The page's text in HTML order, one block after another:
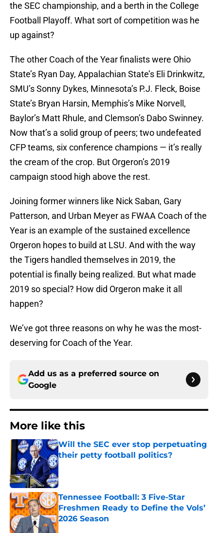
the SEC championship, and a berth in the College
Football Playoff. What sort of competition was he
up against?
The other Coach of the Year finalists were Ohio
State’s Ryan Day, Appalachian State’s Eli Drinkwitz,
SMU’s Sonny Dykes, Minnesota’s P.J. Fleck, Boise
State’s Bryan Harsin, Memphis’s Mike Norvell,
Baylor’s Matt Rhule, and Clemson’s Dabo Swinney.
Now that’s a solid group of peers; two undefeated
CFP teams, six conference champions — it’s really
the cream of the crop. But Orgeron’s 2019
campaign stood high above the rest.
Joining former winners like Nick Saban, Gary
Patterson, and Urban Meyer as FWAA Coach of the
Year is an example of the sustained excellence
Orgeron hopes to build at LSU. And with the way
the Tigers handled themselves in 2019, the
potential is finally being realized. But what made
2019 so special? How did Orgeron make it all
happen?
We’ve got three reasons on why he was the most-
deserving for Coach of the Year.
Add us as a preferred source on
Google
More like this
Will the SEC ever stop perpetuating
their petty football politics?
Published by on Invalid Date
Tennessee Football: 3 Five-Star
Freshmen Ready to Define the Vols’
2026 Season
Published by on Invalid Date